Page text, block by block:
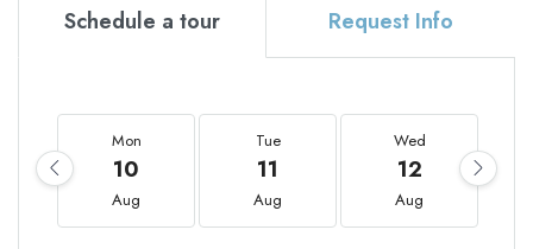
Schedule a tour Request Info
Mon
10
Aug
Tue
11
Aug
Wed
12
Aug